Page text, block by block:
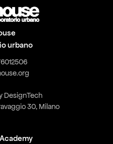
urbano
DesignTech
30, Milano